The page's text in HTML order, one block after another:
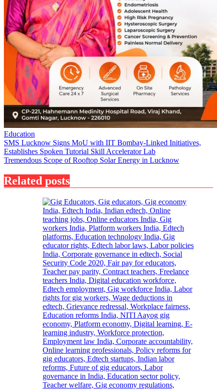
Education
Post
navigation
SMS Lucknow Signs MoU with IIT Bombay-Linked Initiatives,
Establishes Spoken Tutorial Skill Accelerator Lab
Tremendous Scope of Rooftop Solar Energy in Lucknow
Related posts